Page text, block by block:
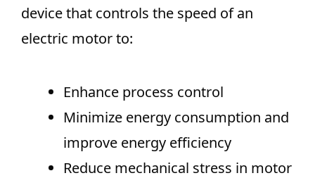
device that controls the speed of an
electric motor to:
Enhance process control
Minimize energy consumption and
improve energy efficiency
Reduce mechanical stress in motor